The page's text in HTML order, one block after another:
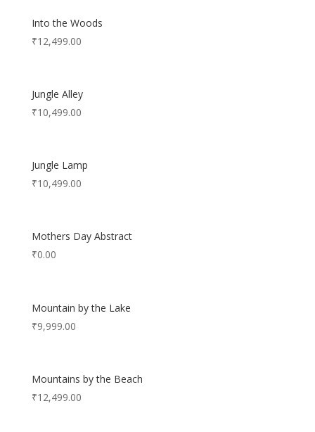
Into the Woods
₹12,499.00
Jungle Alley
₹10,499.00
Jungle Lamp
₹10,499.00
Mothers Day Abstract
₹0.00
Mountain by the Lake
₹9,999.00
Mountains by the Beach
₹12,499.00